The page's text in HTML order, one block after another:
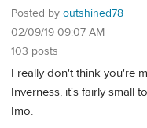
Posted by outshined78
02/09/19 09:07 AM
103 posts
I really don't think you're
Inverness, it's fairly small
Imo.